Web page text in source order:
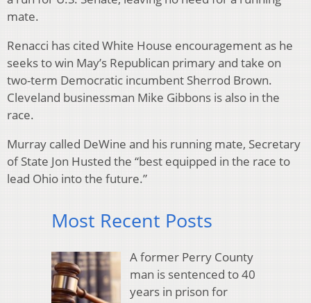
mate.
Renacci has cited White House encouragement as he
seeks to win May’s Republican primary and take on
two-term Democratic incumbent Sherrod Brown.
Cleveland businessman Mike Gibbons is also in the
race.
Murray called DeWine and his running mate, Secretary
of State Jon Husted the “best equipped in the race to
lead Ohio into the future.”
Most Recent Posts
A former Perry County
man is sentenced to 40
years in prison for